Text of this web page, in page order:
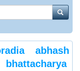
abhash
bhattacharya